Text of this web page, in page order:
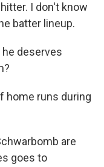
I don't know
batter lineup.
he deserves
home runs during
are
goes to